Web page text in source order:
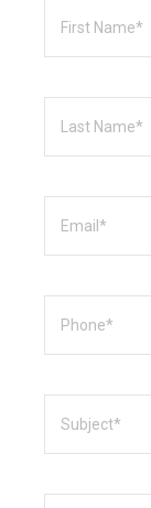
Name
Name